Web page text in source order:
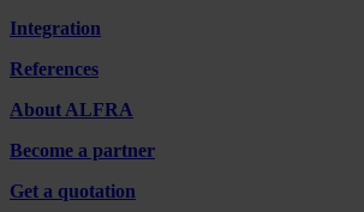
Integration
References
About ALFRA
Become a partner
Get a quotation